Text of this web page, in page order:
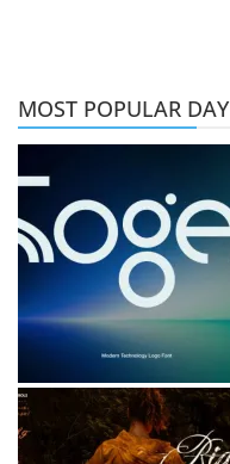
MOST POPULAR DAY